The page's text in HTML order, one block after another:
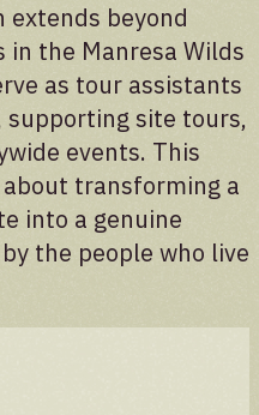
beyond
in the Manresa Wilds
as tour assistants
supporting site tours,
events. This
transforming a
into a genuine
the people who live